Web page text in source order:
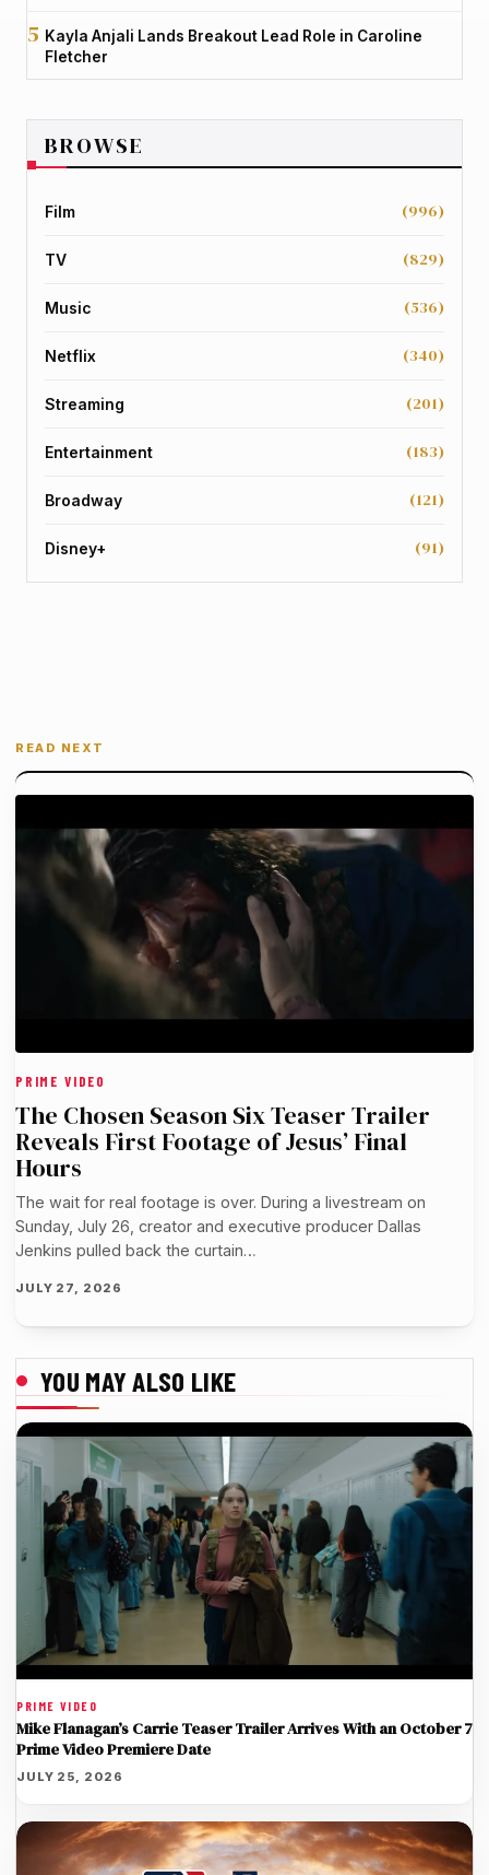
Kayla Anjali Lands Breakout Lead Role in Caroline
Fletcher
BROWSE
Film (996)
TV (829)
Music (536)
Netflix (340)
Streaming (201)
Entertainment (183)
Broadway (121)
Disney+ (91)
READ NEXT
PRIME VIDEO
The Chosen Season Six Teaser Trailer
Reveals First Footage of Jesus’ Final
Hours
The wait for real footage is over. During a livestream on
Sunday, July 26, creator and executive producer Dallas
Jenkins pulled back the curtain…
JULY 27, 2026
YOU MAY ALSO LIKE
PRIME VIDEO
Mike Flanagan’s Carrie Teaser Trailer Arrives With an October 7
Prime Video Premiere Date
JULY 25, 2026